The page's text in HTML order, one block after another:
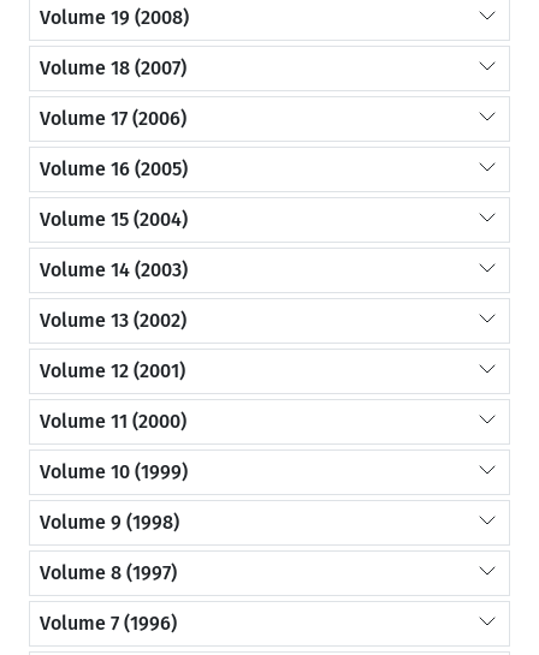
Volume 19 (2008)
Volume 18 (2007)
Volume 17 (2006)
Volume 16 (2005)
Volume 15 (2004)
Volume 14 (2003)
Volume 13 (2002)
Volume 12 (2001)
Volume 11 (2000)
Volume 10 (1999)
Volume 9 (1998)
Volume 8 (1997)
Volume 7 (1996)